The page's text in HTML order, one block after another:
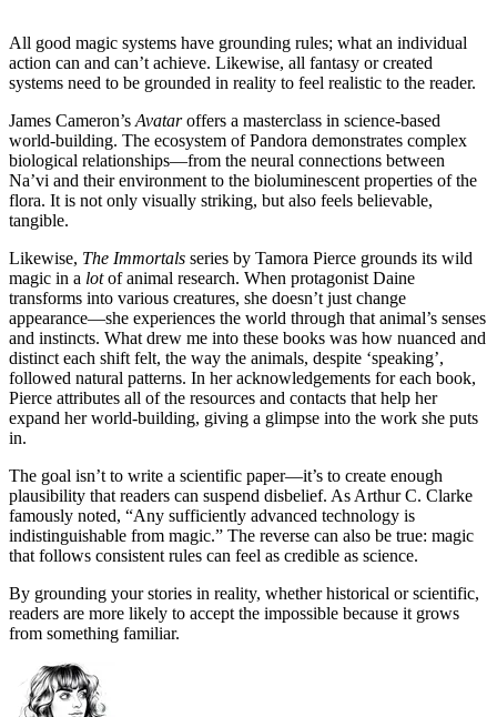
All good magic systems have grounding rules; what an individual
action can and can’t achieve. Likewise, all fantasy or created
systems need to be grounded in reality to feel realistic to the reader.
James Cameron’s Avataroffers a masterclass in science-based
world-building. The ecosystem of Pandora demonstrates complex
biological relationships—from the neural connections between
Na’vi and their environment to the bioluminescent properties of the
flora. It is not only visually striking, but also feels believable,
tangible.
Likewise, The Immortals series by Tamora Pierce grounds its wild
magic in a lotof animal research. When protagonist Daine
transforms into various creatures, she doesn’t just change
appearance—she experiences the world through that animal’s senses
and instincts. What drew me into these books was how nuanced and
distinct each shift felt, the way the animals, despite ‘speaking’,
followed natural patterns. In her acknowledgements for each book,
Pierce attributes all of the resources and contacts that help her
expand her world-building, giving a glimpse into the work she puts
in.
The goal isn’t to write a scientific paper—it’s to create enough
plausibility that readers can suspend disbelief. As Arthur C. Clarke
famously noted, “Any sufficiently advanced technology is
indistinguishable from magic.” The reverse can also be true: magic
that follows consistent rules can feel as credible as science.
By grounding your stories in reality, whether historical or scientific,
readers are more likely to accept the impossible because it grows
from something familiar.